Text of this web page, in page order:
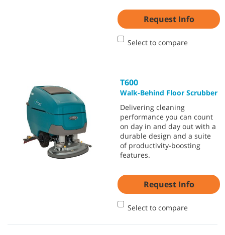
Request Info
Select to compare
T600
Walk-Behind Floor Scrubber
Delivering cleaning
performance you can count
on day in and day out with a
durable design and a suite
of productivity-boosting
features.
Request Info
Select to compare